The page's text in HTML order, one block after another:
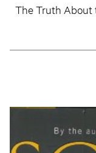
The Truth About